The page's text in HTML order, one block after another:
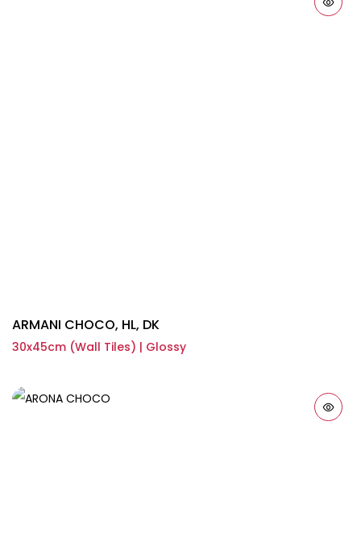
ARMANI CHOCO, HL, DK
30x45cm (Wall Tiles) | Glossy